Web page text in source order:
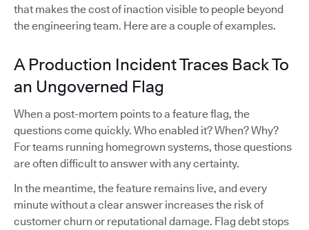
that makes the cost of inaction visible to people beyond
the engineering team. Here are a couple of examples.
A Production Incident Traces Back To
an Ungoverned Flag
When a post-mortem points to a feature flag, the
questions come quickly. Who enabled it? When? Why?
For teams running homegrown systems, those questions
are often difficult to answer with any certainty.
In the meantime, the feature remains live, and every
minute without a clear answer increases the risk of
customer churn or reputational damage. Flag debt stops